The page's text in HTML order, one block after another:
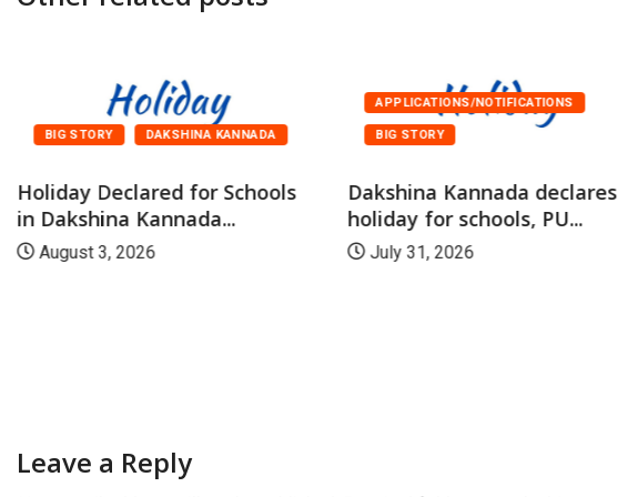
BIG STORY DAKSHINA KANNADA
Holiday Declared for Schools
in Dakshina Kannada...
August 3, 2026
APPLICATIONS/NOTIFICATIONS
BIG STORY
Dakshina Kannada declares
holiday for schools, PU...
July 31, 2026
Leave a Reply